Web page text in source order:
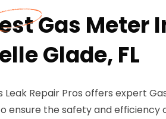
Gas Meter
Glade, FL
Leak Repair Pros offers expert
ensure the safety and efficiency